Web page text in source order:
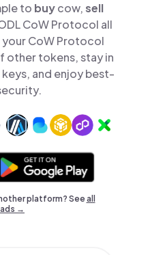
to buycow,sell
CoW Protocol all
your CoW Protocol
other tokens, stay in
and enjoy best-
platform? Seeall
→